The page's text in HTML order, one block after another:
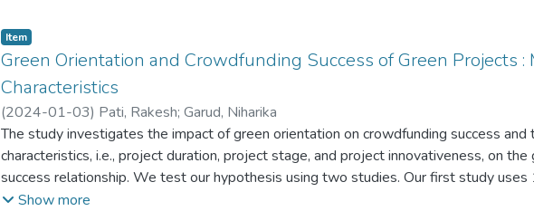
strate that (1) nudging for intrapreneurship in the healthcare sector is promising, (2)
organizational enablers are also important for intrapreneurship, and (3) an
pre-sent at hospitals hindering intrapreneurship.
Item type:
Item,
Green Orientation and Crowdfunding Success of Green Projects
Characteristics
(2024-01-03) Pati, Rakesh; Garud, Niharika
The study investigates the impact of green orientation on crowdfunding success
characteristics, i.e., project duration, project stage, and project innovativeness, on
success relationship. We test our hypothesis using two studies. Our first study
crowdfunding ventures from the Indigogo platform. For our second study, we
Show more